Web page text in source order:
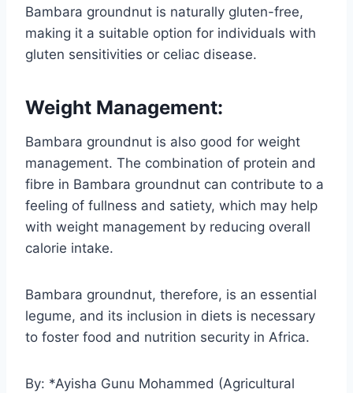
Bambara groundnut is naturally gluten-free,
making it a suitable option for individuals with
gluten sensitivities or celiac disease.
Weight Management:
Bambara groundnut is also good for weight
management. The combination of protein and
fibre in Bambara groundnut can contribute to a
feeling of fullness and satiety, which may help
with weight management by reducing overall
calorie intake.
Bambara groundnut, therefore, is an essential
legume, and its inclusion in diets is necessary
to foster food and nutrition security in Africa.
By: *Ayisha Gunu Mohammed (Agricultural